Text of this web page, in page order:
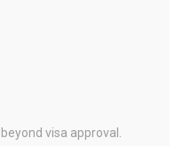
visa approval.